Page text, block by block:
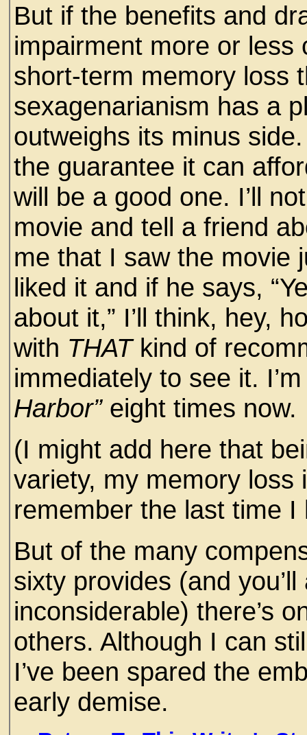
But if the benefits and
impairment more or less
short-term memory loss
sexagenarianism has a
outweighs its minus
the guarantee it can
will be a good one. I’ll
movie and tell a friend
me that I saw the movie
liked it and if he says,
about it,” I’ll think, hey,
with THATkind of
immediately to see it.
Harbor”eight times now.
(I might add here that
variety, my memory loss
remember the last time I
But of the many
sixty provides (and
inconsiderable) there’s
others. Although I can
I’ve been spared the
early demise.